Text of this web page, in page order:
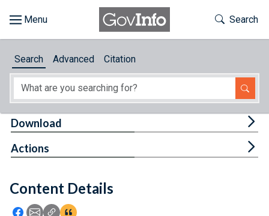
About
Feedback
Toggle
Search
Search Advanced Citation
Content Details
Icon: Share using Facebook
Icon: Share using Email
Icon: Copy Link URL
Icon:View Citations
Download
Actions